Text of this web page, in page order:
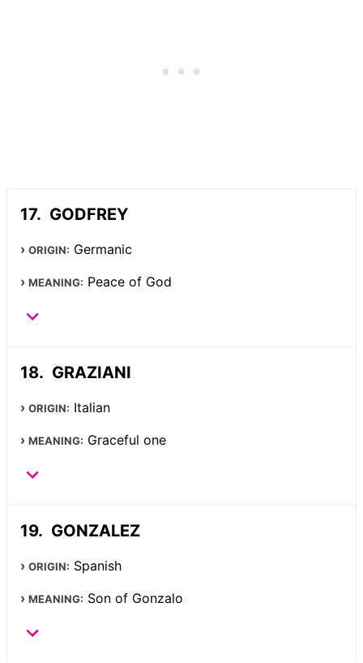
GODFREY
ORIGIN: Germanic
MEANING: Peace of God
GRAZIANI
ORIGIN: Italian
MEANING: Graceful one
GONZALEZ
ORIGIN: Spanish
MEANING: Son of Gonzalo